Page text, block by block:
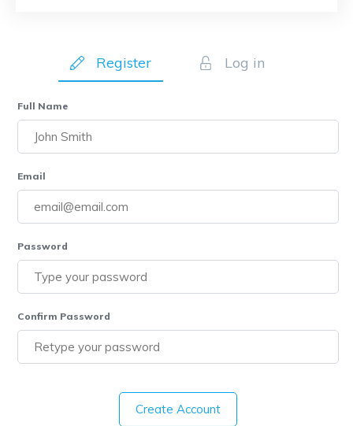
Register Log in
Full Name
Email
Password
Confirm Password
Create Account